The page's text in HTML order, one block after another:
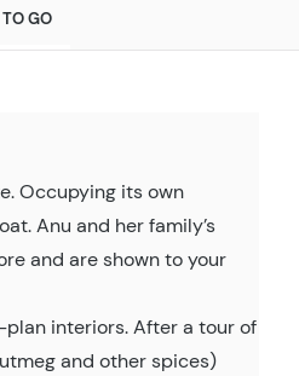
GO
Occupying its own
Anu and her family’s
and are shown to your
interiors. After a tour of
and other spices)